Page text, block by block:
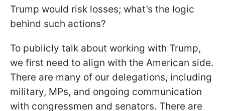
Trump would risk losses; what’s the logic
behind such actions?
To publicly talk about working with Trump,
we first need to align with the American side.
There are many of our delegations, including
military, MPs, and ongoing communication
with congressmen and senators. There are